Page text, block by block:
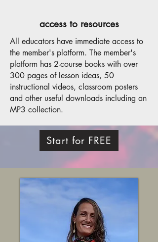
access to resources
All educators have immediate access to
the member's platform. The member's
platform has 2-course books with over
300 pages of lesson ideas, 50
instructional videos, classroom posters
and other useful downloads including an
MP3 collection.
Start for FREE